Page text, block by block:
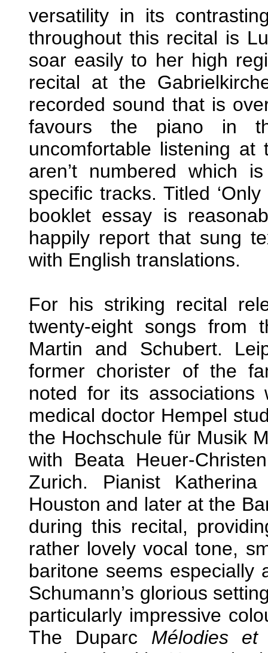
versatility in its
throughout this recital is
soar easily to her high
recital at the
recorded sound that is
favours the piano in
uncomfortable listening
aren’t numbered which
specific tracks. Titled
booklet essay is
happily report that sung
with English translations.
For his striking recital
twenty-eight songs from
Martin and Schubert.
former chorister of the
noted for its
medical doctor Hempel
the Hochschule für Musik
with Beata Heuer-
Zurich. Pianist
Houston and later at the
during this recital,
rather lovely vocal tone,
baritone seems
Schumann’s glorious
particularly impressive
The Duparc Mélodies et